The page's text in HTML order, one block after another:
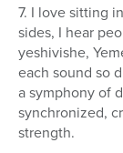
7. I love sitting
sides, I hear
yeshivishe,
each sound so
a symphony of
synchronized,
strength.